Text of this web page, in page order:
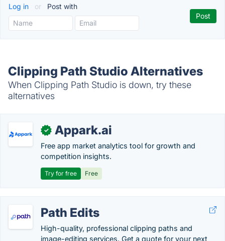
Log in or Post with
Clipping Path Studio Alternatives
When Clipping Path Studio is down, try these
alternatives
✓ Appark.ai
Free app market analytics tool for growth and
competition insights.
Try for free Free
Path Edits
High-quality, professional clipping paths and
image-editing services. Get a quote for your next